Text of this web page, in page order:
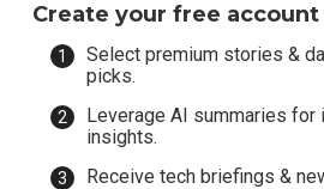
Create your free account
Select premium stories &
picks.
Leverage AI summaries for
insights.
Receive tech briefings &